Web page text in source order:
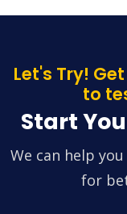
Let's Try!
to
Start
We can help
for